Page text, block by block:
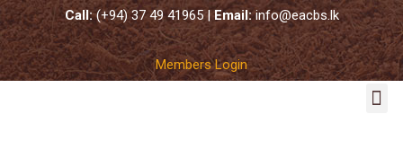
Call:(+94) 37 49 41965 |Email:info@eacbs.lk
Members Login